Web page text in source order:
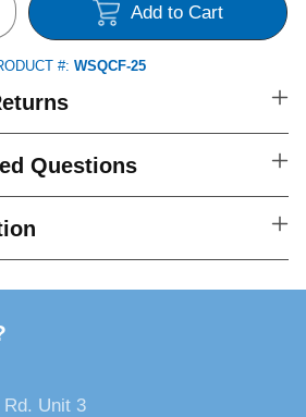
Add to Cart
#: WSQCF-25
Questions
Unit 3